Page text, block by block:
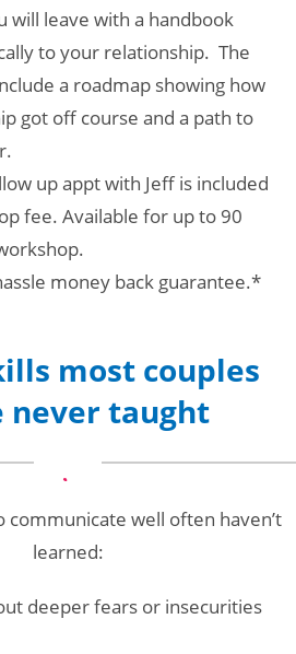
will leave with a handbook
to your relationship. The
a roadmap showing how
got off course and a path to
up appt with Jeff is included
fee. Available for up to 90
money back guarantee.*
most couples
never taught
communicate well often haven’t
learned:
deeper fears or insecurities